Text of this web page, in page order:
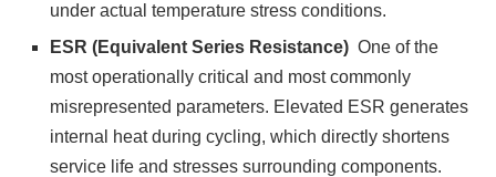
under actual temperature stress conditions.
ESR (Equivalent Series Resistance) One of the
most operationally critical and most commonly
misrepresented parameters. Elevated ESR generates
internal heat during cycling, which directly shortens
service life and stresses surrounding components.